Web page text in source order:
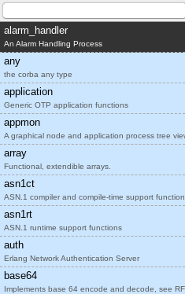
alarm_handler
An Alarm Handling Process
any
the corba any type
application
Generic OTP application functions
appmon
A graphical node and application process tree
array
Functional, extendible arrays.
asn1ct
ASN.1 compiler and compile-time support
asn1rt
ASN.1 runtime support functions
auth
Erlang Network Authentication Server
base64
Implements base 64 encode and decode, see